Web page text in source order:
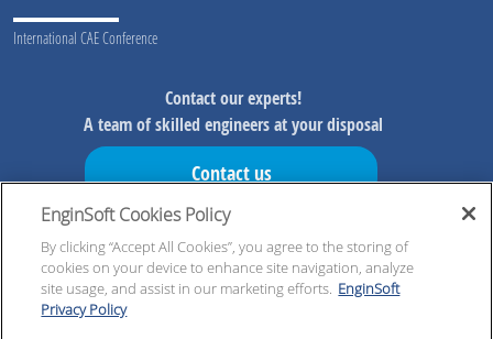
International CAE Conference
Contact our experts!
A team of skilled engineers at your disposal
Contact us
Don't miss our initiatives!
Preview information on our initiatives, exclusive resources and
updates!
EnginSoft Cookies Policy
By clicking “Accept All Cookies”, you agree to the storing of
cookies on your device to enhance site navigation, analyze
site usage, and assist in our marketing efforts. EnginSoft
Privacy Policy